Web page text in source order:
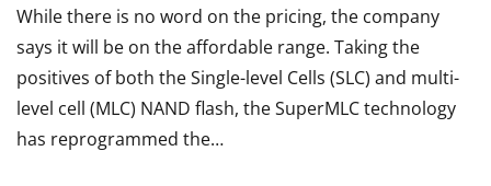
While there is no word on the pricing, the company
says it will be on the affordable range. Taking the
positives of both the Single-level Cells (SLC) and multi-
level cell (MLC) NAND flash, the SuperMLC technology
has reprogrammed the…